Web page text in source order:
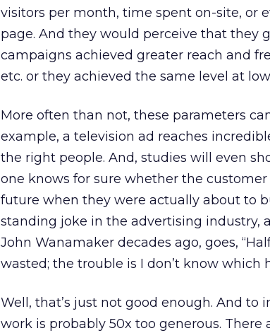
visitors per month, time spent on-site, or
page. And they would perceive that they
campaigns achieved greater reach and
etc. or they achieved the same level at
More often than not, these parameters
example, a television ad reaches
the right people. And, studies will even
one knows for sure whether the
future when they were actually about to
standing joke in the advertising
John Wanamaker decades ago, goes,
wasted; the trouble is I don’t know which
Well, that’s just not good enough. And to
work is probably 50x too generous.